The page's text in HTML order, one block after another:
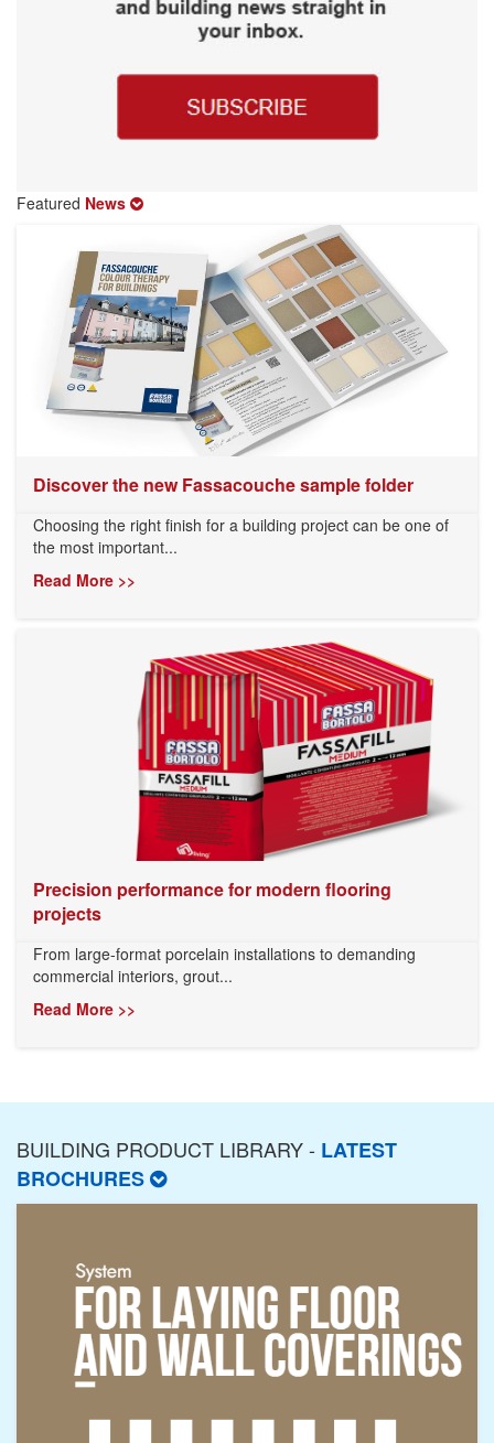
Featured News
Discover the new Fassacouche sample folder
Choosing the right finish for a building project can be one of
the most important...
Read More >>
Precision performance for modern flooring
projects
From large-format porcelain installations to demanding
commercial interiors, grout...
Read More >>
BUILDING PRODUCT LIBRARY - LATEST
BROCHURES